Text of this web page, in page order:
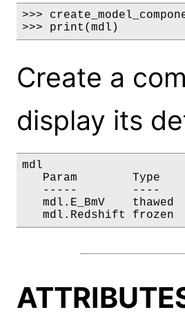
>>>
>>> print(mdl)
Create a
display its
mdl
Param        Type
-----        ----
mdl.E_BmV
mdl.Redshift